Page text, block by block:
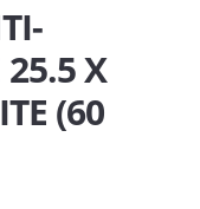
X
(60